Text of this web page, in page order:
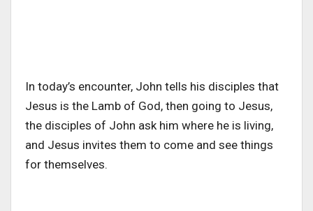
In today’s encounter, John tells his disciples that
Jesus is the Lamb of God, then going to Jesus,
the disciples of John ask him where he is living,
and Jesus invites them to come and see things
for themselves.